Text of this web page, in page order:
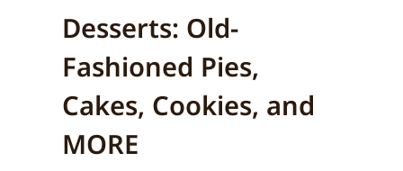
Desserts: Old-
Fashioned Pies,
Cakes, Cookies, and
MORE